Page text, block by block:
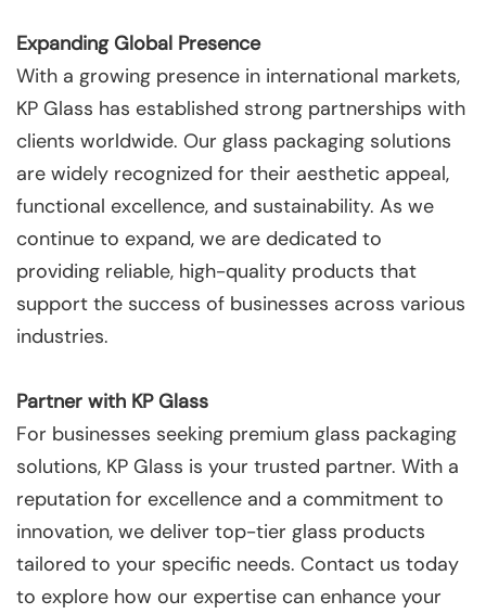
Expanding Global Presence
With a growing presence in international markets,
KP Glass has established strong partnerships with
clients worldwide. Our glass packaging solutions
are widely recognized for their aesthetic appeal,
functional excellence, and sustainability. As we
continue to expand, we are dedicated to
providing reliable, high-quality products that
support the success of businesses across various
industries.
Partner with KP Glass
For businesses seeking premium glass packaging
solutions, KP Glass is your trusted partner. With a
reputation for excellence and a commitment to
innovation, we deliver top-tier glass products
tailored to your specific needs. Contact us today
to explore how our expertise can enhance your